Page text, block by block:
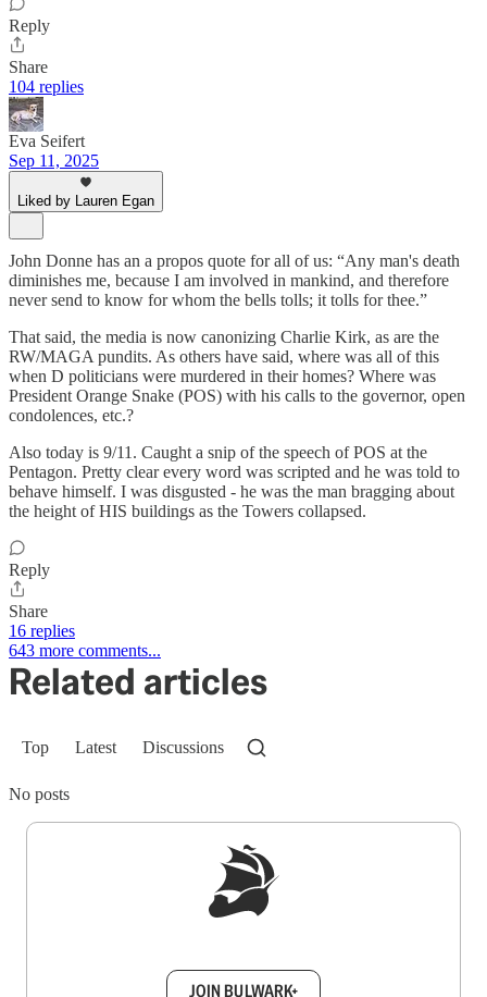
Reply
Share
104 replies
Eva Seifert
Sep 11, 2025
Liked by Lauren Egan
John Donne has an a propos quote for all of us: “Any man's death
diminishes me, because I am involved in mankind, and therefore
never send to know for whom the bells tolls; it tolls for thee.”
That said, the media is now canonizing Charlie Kirk, as are the
RW/MAGA pundits. As others have said, where was all of this
when D politicians were murdered in their homes? Where was
President Orange Snake (POS) with his calls to the governor, open
condolences, etc.?
Also today is 9/11. Caught a snip of the speech of POS at the
Pentagon. Pretty clear every word was scripted and he was told to
behave himself. I was disgusted - he was the man bragging about
the height of HIS buildings as the Towers collapsed.
Reply
Share
16 replies
643 more comments...
Related articles
Top Latest Discussions
No posts
JOIN BULWARK+